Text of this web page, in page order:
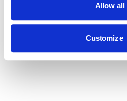
Allow all
Customize